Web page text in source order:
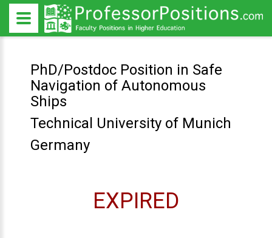
PhD/Postdoc Position in Safe
Navigation of Autonomous
Ships
Technical University of Munich
Germany
EXPIRED